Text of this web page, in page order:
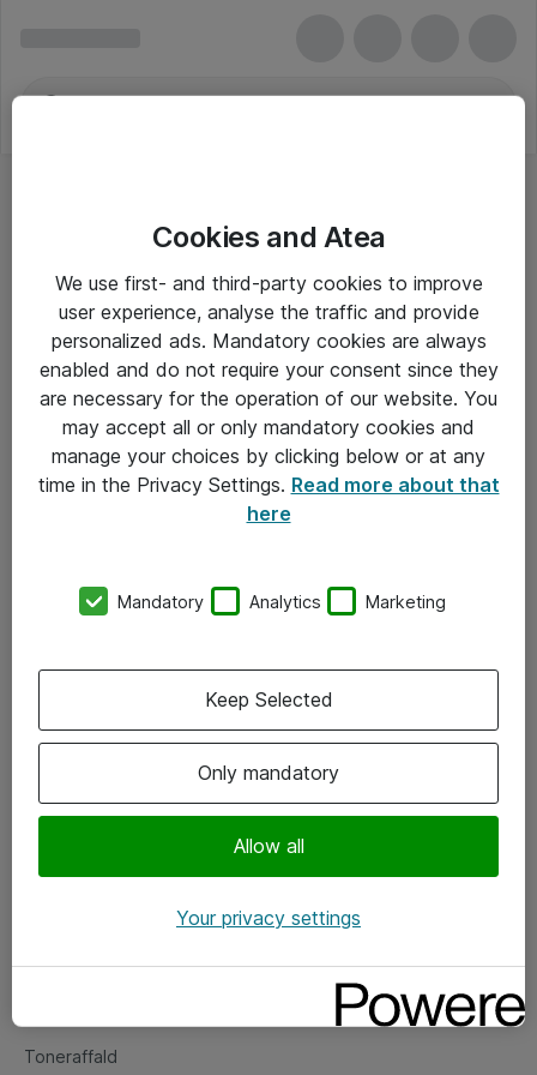
Unix Software
Alle priser er eksklusiv moms
Om Atea
Vore forretningsområder
Om eShop
Salgs- og leveringsbetingelser
Fejlmelding
Toneraffald
Cookies and Atea
We use first- and third-party cookies to improve
user experience, analyse the traffic and provide
personalized ads. Mandatory cookies are always
enabled and do not require your consent since they
are necessary for the operation of our website. You
may accept all or only mandatory cookies and
manage your choices by clicking below or at any
time in the Privacy Settings. Read more about that
here
Mandatory Analytics Marketing
Only mandatory
Allow all
Keep Selected
Your privacy settings